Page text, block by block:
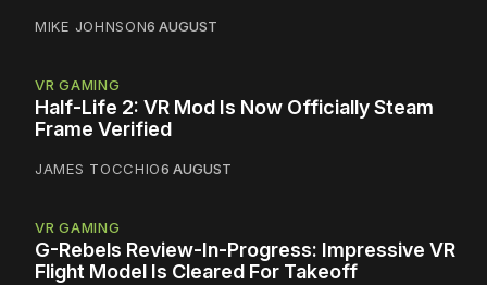
MIKE JOHNSON6 AUGUST
VR GAMING
Half-Life 2: VR Mod Is Now Officially Steam
Frame Verified
JAMES TOCCHIO6 AUGUST
VR GAMING
G-Rebels Review-In-Progress: Impressive VR
Flight Model Is Cleared For Takeoff